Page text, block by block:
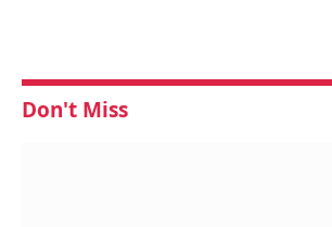
Don't Miss